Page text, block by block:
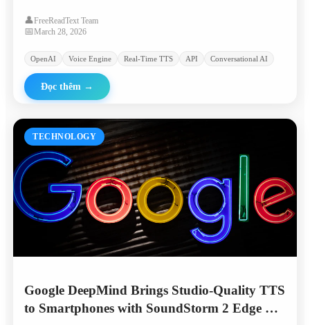
👤FreeReadText Team
📅March 28, 2026
OpenAI Voice Engine Real-Time TTS API Conversational AI
Đọc thêm →
TECHNOLOGY
Google DeepMind Brings Studio-Quality TTS
to Smartphones with SoundStorm 2 Edge —